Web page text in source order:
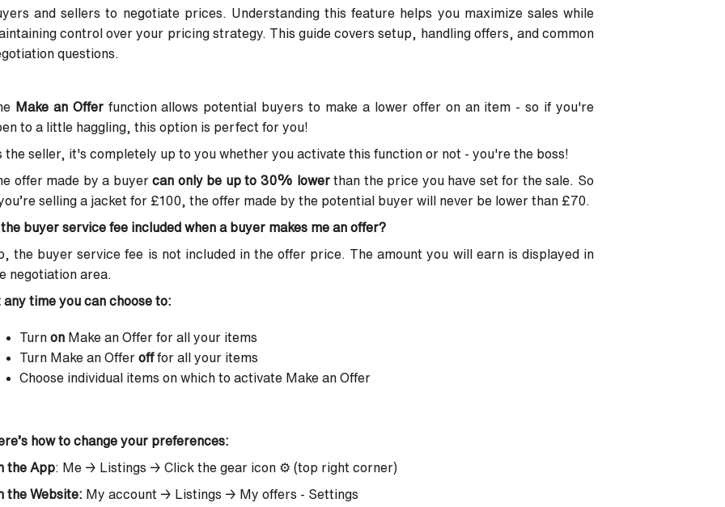
and sellers to negotiate prices. Understanding this feature helps you maximize sales while
control over your pricing strategy. This guide covers setup, handling offers, and common
questions.
Make an Offerfunction allows potential buyers to make a lower offer on an item - so if you're
to a little haggling, this option is perfect for you!
the seller, it's completely up to you whether you activate this function or not - you're the boss!
offer made by a buyercan only be up to 30% lowerthan the price you have set for the sale. So
selling a jacket for £100, the offer made by the potential buyer will never be lower than £70.
the buyer service fee included when a buyer makes me an offer?
the buyer service fee is not included in the offer price. The amount you will earn is displayed in
negotiation area.
any time you can choose to:
Turn on Make an Offer for all your items
Turn Make an Offer offfor all your items
Choose individual items on which to activate Make an Offer
how to change your preferences:
the App: Me → Listings → Click the gear icon ⚙️ (top right corner)
the Website: My account → Listings → My offers - Settings